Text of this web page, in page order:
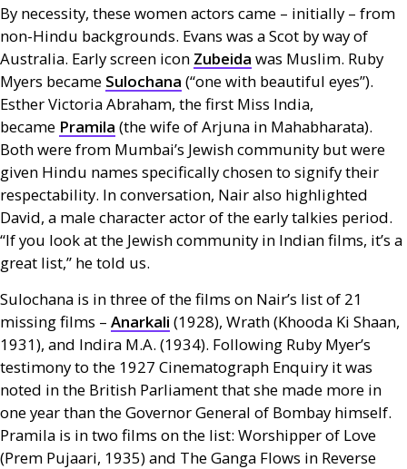
By necessity, these women actors came – initially – from
non-Hindu backgrounds. Evans was a Scot by way of
Australia. Early screen icon Zubeida was Muslim. Ruby
Myers became Sulochana (“one with beautiful eyes”).
Esther Victoria Abraham, the first Miss India,
became Pramila (the wife of Arjuna in Mahabharata).
Both were from Mumbai’s Jewish community but were
given Hindu names specifically chosen to signify their
respectability. In conversation, Nair also highlighted
David, a male character actor of the early talkies period.
“If you look at the Jewish community in Indian films, it’s a
great list,” he told us.
Sulochana is in three of the films on Nair’s list of 21
missing films – Anarkali (1928), Wrath (Khooda Ki Shaan,
1931), and Indira M.A. (1934). Following Ruby Myer’s
testimony to the 1927 Cinematograph Enquiry it was
noted in the British Parliament that she made more in
one year than the Governor General of Bombay himself.
Pramila is in two films on the list: Worshipper of Love
(Prem Pujaari, 1935) and The Ganga Flows in Reverse